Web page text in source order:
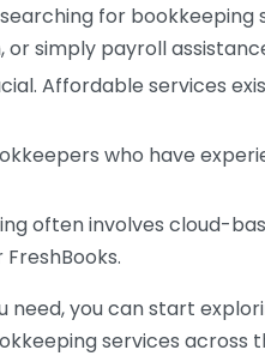
for
simply payroll
Affordable services
who have
often involves cloud-
you can start
services